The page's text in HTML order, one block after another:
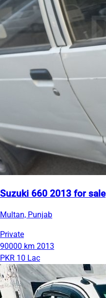
Suzuki 660 2013 for sale
Multan, Punjab
Private
90000 km 2013
PKR 10 Lac